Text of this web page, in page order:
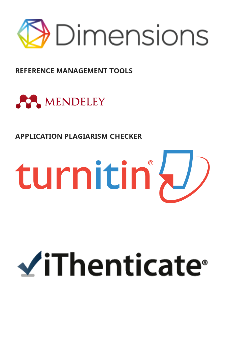
REFERENCE MANAGEMENT TOOLS
APPLICATION PLAGIARISM CHECKER